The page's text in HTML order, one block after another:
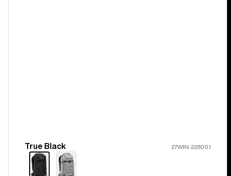
Color
True Black 27WIN-228001